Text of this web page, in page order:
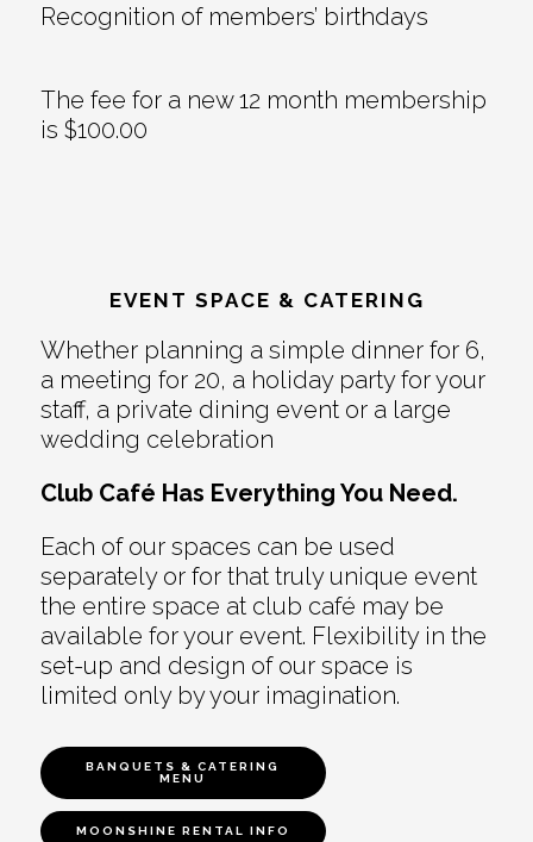
Recognition of members’ birthdays
The fee for a new 12 month membership
is $100.00
EVENT SPACE & CATERING
Whether planning a simple dinner for 6,
a meeting for 20, a holiday party for your
staff, a private dining event or a large
wedding celebration
Club Café Has Everything You Need.
Each of our spaces can be used
separately or for that truly unique event
the entire space at club café may be
available for your event. Flexibility in the
set-up and design of our space is
limited only by your imagination.
BANQUETS & CATERING
MENU
MOONSHINE RENTAL INFO